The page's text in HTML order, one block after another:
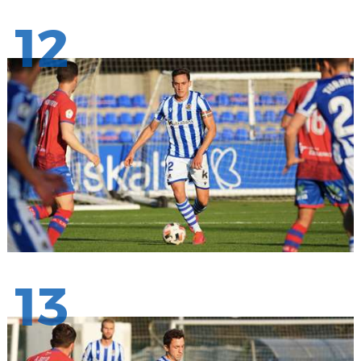
12
13